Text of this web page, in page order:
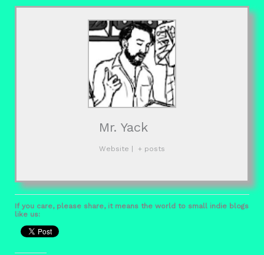
Mr. Yack
Website + posts
If you care, please share, it means the world to small indie blogs
like us: